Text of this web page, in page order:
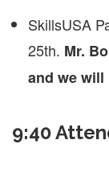
SkillsUSA
25th. Mr.
and we will
9:40